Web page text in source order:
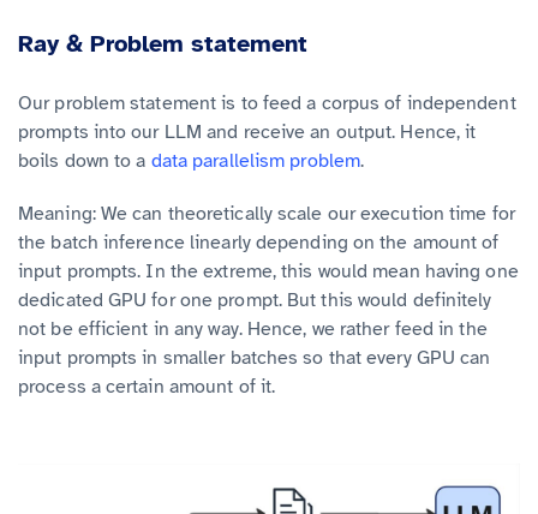
Ray & Problem statement
Our problem statement is to feed a corpus of independent
prompts into our LLM and receive an output. Hence, it
boils down to a data parallelism problem.
Meaning: We can theoretically scale our execution time for
the batch inference linearly depending on the amount of
input prompts. In the extreme, this would mean having one
dedicated GPU for one prompt. But this would definitely
not be efficient in any way. Hence, we rather feed in the
input prompts in smaller batches so that every GPU can
process a certain amount of it.